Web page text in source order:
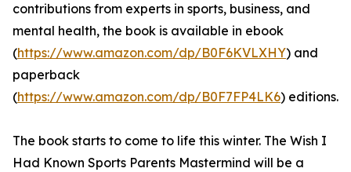
contributions from experts in sports, business, and
mental health, the book is available in ebook
(https://www.amazon.com/dp/B0F6KVLXHY) and
paperback
(https://www.amazon.com/dp/B0F7FP4LK6) editions.
The book starts to come to life this winter. The Wish I
Had Known Sports Parents Mastermind will be a